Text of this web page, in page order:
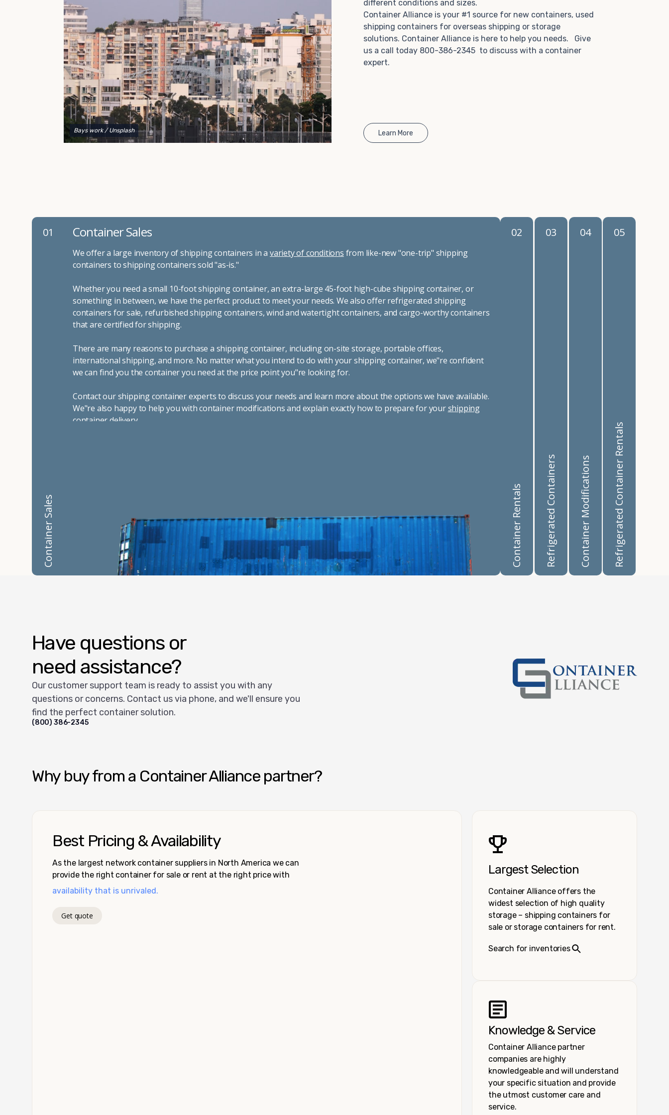
to explain your options and help you decide on the
best shipping container modifications to meet your
Choosing refrigerated storage container rental is a
great way to add the climate-controlled capacity you
need without committing to something permanent.
We offer 20-foot and 40-foot containers that fit
within the width of a standard parking space. To learn
more about what we have to offer, browse through
our listings here or reach out and speak with one of
our representatives today.
Bays work / Unsplash
different conditions and sizes.
Container Alliance is your #1 source for new containers, used
shipping containers for overseas shipping or storage
solutions. Container Alliance is here to help you needs. Give
us a call today 800-386-2345 to discuss with a container
expert.
Learn More
01
Container Sales
Container Sales
We offer a large inventory of shipping containers in a variety of conditions from like-new "one-trip" shipping
containers to shipping containers sold "as-is."
Whether you need a small 10-foot shipping container, an extra-large 45-foot high-cube shipping container, or
something in between, we have the perfect product to meet your needs. We also offer refrigerated shipping
containers for sale, refurbished shipping containers, wind and watertight containers, and cargo-worthy containers
that are certified for shipping.
There are many reasons to purchase a shipping container, including on-site storage, portable offices,
international shipping, and more. No matter what you intend to do with your shipping container, we"re confident
we can find you the container you need at the price point you"re looking for.
Contact our shipping container experts to discuss your needs and learn more about the options we have available.
We"re also happy to help you with container modifications and explain exactly how to prepare for yourshipping
container delivery.
02
Container Rentals
03
Refrigerated Containers
04
Container Modifications
05
Refrigerated Container Rentals
Have questions or
need assistance?
Our customer support team is ready to assist you with any
questions or concerns. Contact us via phone, and we'll ensure you
find the perfect container solution.
(800) 386-2345
Why buy from a Container Alliance partner?
Best Pricing & Availability
As the largest network container suppliers in North America we can
provide the right container for sale or rent at the right price with
availability that is unrivaled.
Get quote
Largest Selection
Container Alliance offers the
widest selection of high quality
storage – shipping containers for
sale or storage containers for rent.
Search for inventories
Knowledge & Service
Container Alliance partner
companies are highly
knowledgeable and will understand
your specific situation and provide
the utmost customer care and
service.